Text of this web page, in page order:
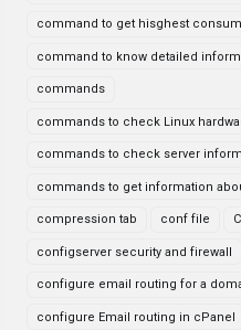
command to get hisghest
command to know detailed
commands
commands to check Linux
commands to check server
commands to get information
compression tab conf file
configserver security and firewall
configure email routing for a
configure Email routing in cPanel